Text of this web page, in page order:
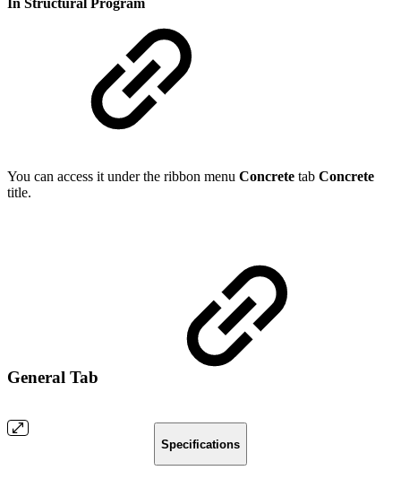
You can access it under the ribbon menu Concrete tab Concrete
title.
General Tab
Specifications